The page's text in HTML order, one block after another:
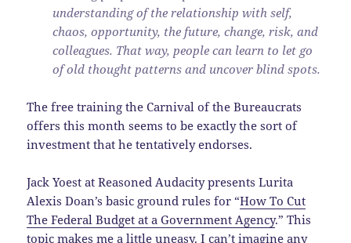
understanding of the relationship with self,
chaos, opportunity, the future, change, risk, and
colleagues. That way, people can learn to let go
of old thought patterns and uncover blind spots.
The free training the Carnival of the Bureaucrats
offers this month seems to be exactly the sort of
investment that he tentatively endorses.
Jack Yoest at Reasoned Audacity presents Lurita
Alexis Doan’s basic ground rules for “How To Cut
The Federal Budget at a Government Agency.” This
topic makes me a little uneasy. I can’t imagine any